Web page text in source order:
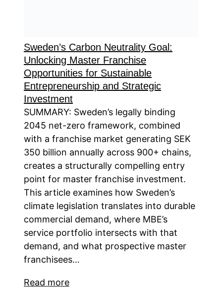
Sweden’s Carbon Neutrality Goal:
Unlocking Master Franchise
Opportunities for Sustainable
Entrepreneurship and Strategic
Investment
SUMMARY: Sweden’s legally binding
2045 net-zero framework, combined
with a franchise market generating SEK
350 billion annually across 900+ chains,
creates a structurally compelling entry
point for master franchise investment.
This article examines how Sweden’s
climate legislation translates into durable
commercial demand, where MBE’s
service portfolio intersects with that
demand, and what prospective master
franchisees…
Read more